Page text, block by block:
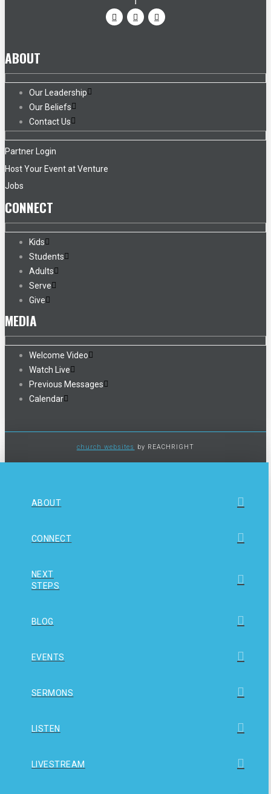
ABOUT
Our Leadership
Our Beliefs
Contact Us
Partner Login
Host Your Event at Venture
Jobs
CONNECT
Kids
Students
Adults
Serve
Give
MEDIA
Welcome Video
Watch Live
Previous Messages
Calendar
church websites by REACHRIGHT
ABOUT
CONNECT
NEXT
STEPS
BLOG
EVENTS
SERMONS
LISTEN
LIVESTREAM